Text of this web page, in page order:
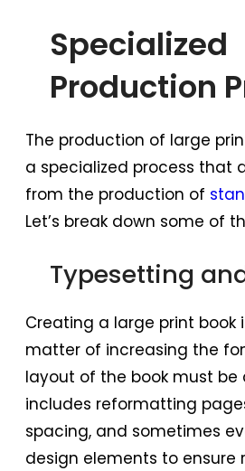
Specialized
Production
The production of large
a specialized process that
from the production of
Let’s break down some of
Typesetting
Creating a large print book
matter of increasing the
layout of the book must be
includes reformatting
spacing, and sometimes
design elements to ensure